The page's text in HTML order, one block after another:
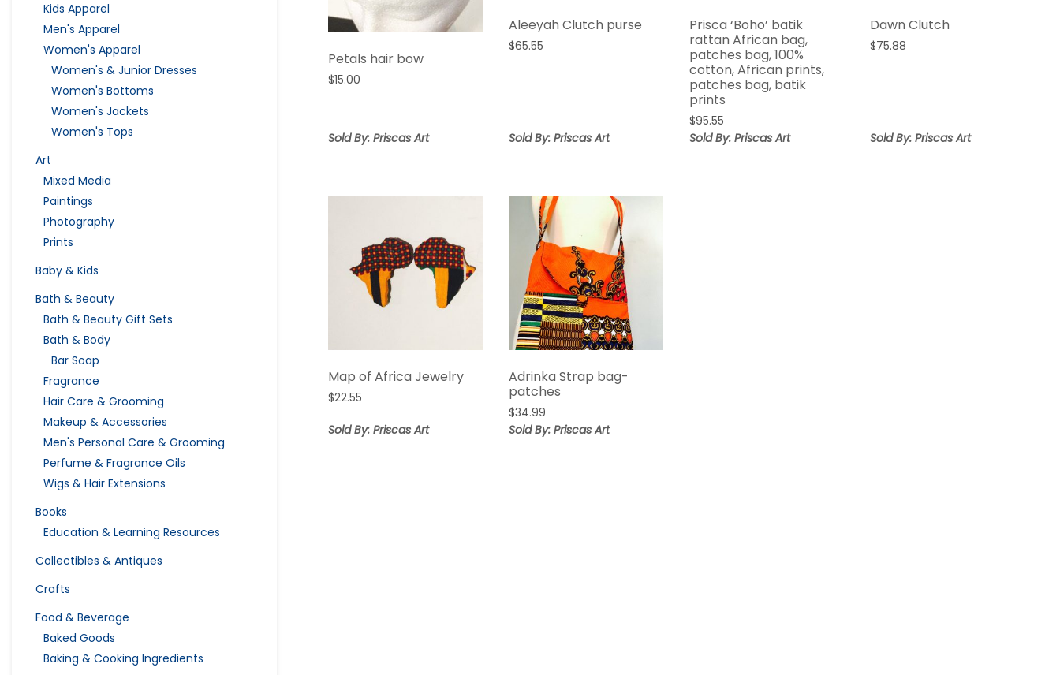
Kids Apparel
Men's Apparel
Women's Apparel
Women's & Junior Dresses
Women's Bottoms
Women's Jackets
Women's Tops
Art
Mixed Media
Paintings
Photography
Prints
Baby & Kids
Bath & Beauty
Bath & Beauty Gift Sets
Bath & Body
Bar Soap
Fragrance
Hair Care & Grooming
Makeup & Accessories
Men's Personal Care & Grooming
Perfume & Fragrance Oils
Wigs & Hair Extensions
Books
Education & Learning Resources
Collectibles & Antiques
Crafts
Food & Beverage
Baked Goods
Baking & Cooking Ingredients
Petals hair bow
$15.00
Sold By: Priscas Art
Aleeyah Clutch purse
$65.55
Sold By: Priscas Art
Prisca ‘Boho’ batik
rattan African bag,
patches bag, 100%
cotton, African prints,
patches bag, batik
prints
$95.55
Sold By: Priscas Art
Dawn Clutch
$75.88
Sold By: Priscas Art
Map of Africa Jewelry
$22.55
Sold By: Priscas Art
Adrinka Strap bag-
patches
$34.99
Sold By: Priscas Art